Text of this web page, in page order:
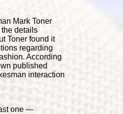
Mark Toner
details
Toner found it
regarding
According
published
interaction
one —